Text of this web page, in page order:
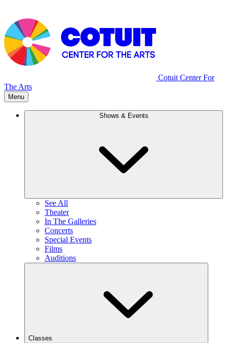
Cotuit Center For
The Arts
Menu
Shows & Events
See All
Theater
In The Galleries
Concerts
Special Events
Films
Auditions
Classes